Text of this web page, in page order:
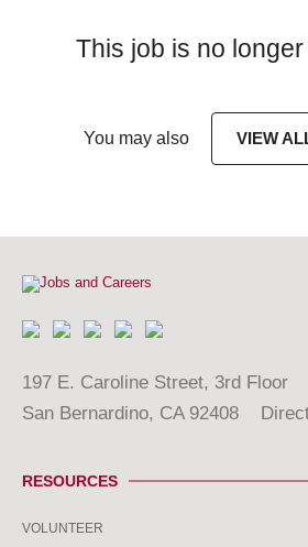
This job is no
You may also VIEW
197 E. Caroline Street, 3rd Floor
San Bernardino, CA 92408
RESOURCES
VOLUNTEER